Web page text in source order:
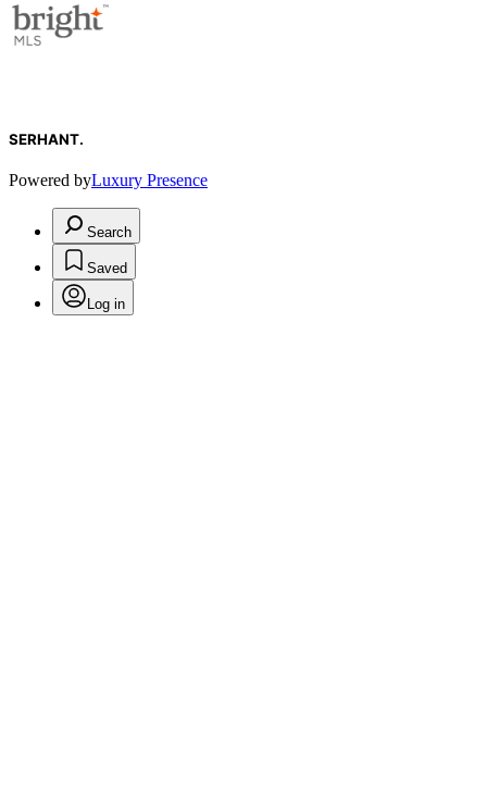
SERHANT.
Powered byLuxury Presence
Search
Saved
Log in